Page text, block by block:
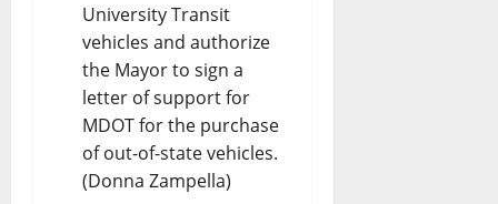
University Transit
vehicles and authorize
the Mayor to sign a
letter of support for
MDOT for the purchase
of out-of-state vehicles.
(Donna Zampella)